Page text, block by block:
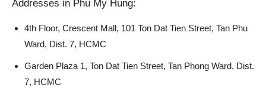
Addresses in Phu My Hung:
4th Floor, Crescent Mall, 101 Ton Dat Tien Street, Tan Phu
Ward, Dist. 7, HCMC
Garden Plaza 1, Ton Dat Tien Street, Tan Phong Ward, Dist.
7, HCMC